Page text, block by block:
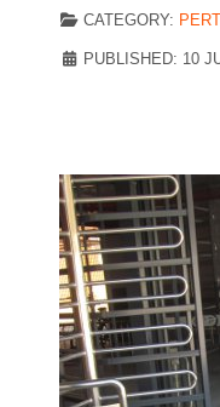
CATEGORY:
PUBLISHED: 10